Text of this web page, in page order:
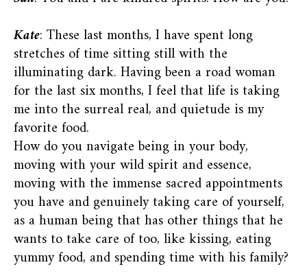
Kate: These last months, I have spent long
stretches of time sitting still with the
illuminating dark. Having been a road woman
for the last six months, I feel that life is taking
me into the surreal real, and quietude is my
favorite food.
How do you navigate being in your body,
moving with your wild spirit and essence,
moving with the immense sacred appointments
you have and genuinely taking care of yourself,
as a human being that has other things that he
wants to take care of too, like kissing, eating
yummy food, and spending time with his family?